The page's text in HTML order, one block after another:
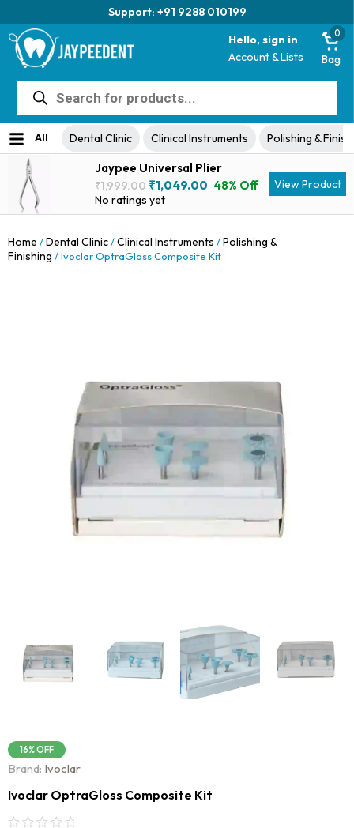
Trusted brand for 63 years
Hello, sign in
Account & Lists
0
Bag
Products
search
All Dental Clinic Clinical Instruments Polishing &
Jaypee Universal Plier
₹1,999.00 Original
price
was:
₹1,049.00 Current
is:
48% Off
No ratings yet
View Product
Home /Dental Clinic/Clinical Instruments /Polishing &
Finishing / Ivoclar OptraGloss Composite Kit
Brand: Ivoclar
16% OFF
Ivoclar OptraGloss Composite Kit